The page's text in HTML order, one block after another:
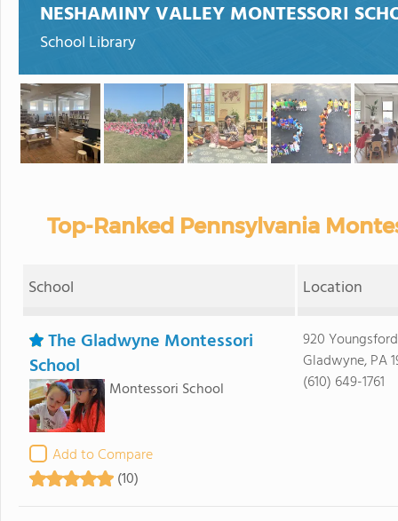
NESHAMINY VALLEY MONTESSORI
School Library
Top-Ranked Pennsylvania
School Location
The Gladwyne Montessori
School
Montessori School
Add to Compare
(10)
920
Gladwyne, PA
(610) 649-1761